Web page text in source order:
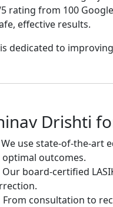
rating from 100
effective results.
dedicated to
Drishti
We use state-of-the-art
optimal outcomes.
Our board-certified
From consultation to